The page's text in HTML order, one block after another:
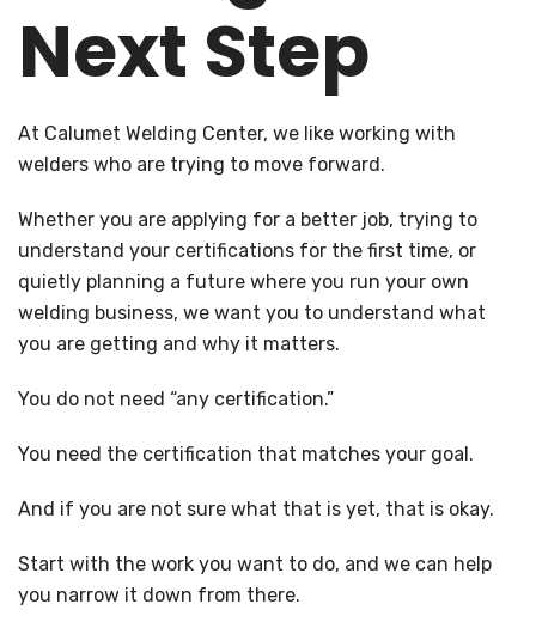
Next Step
At Calumet Welding Center, we like working with
welders who are trying to move forward.
Whether you are applying for a better job, trying to
understand your certifications for the first time, or
quietly planning a future where you run your own
welding business, we want you to understand what
you are getting and why it matters.
You do not need “any certification.”
You need the certification that matches your goal.
And if you are not sure what that is yet, that is okay.
Start with the work you want to do, and we can help
you narrow it down from there.